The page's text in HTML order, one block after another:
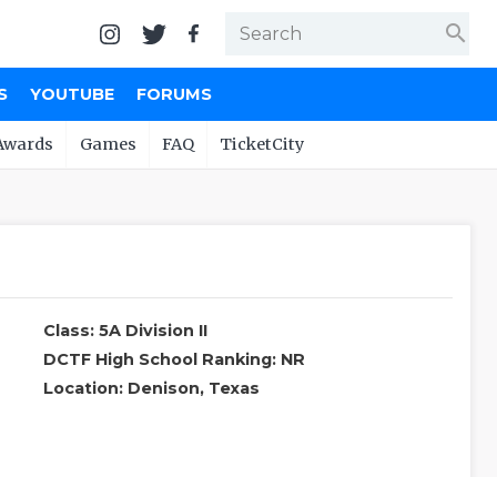
search
YOUTUBE FORUMS
Games FAQ TicketCity
Class: 5A Division II
DCTF High School Ranking: NR
Location: Denison, Texas